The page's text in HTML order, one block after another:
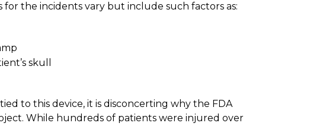
for the incidents vary but include such factors as:
skull
to this device, it is disconcerting why the FDA
While hundreds of patients were injured over